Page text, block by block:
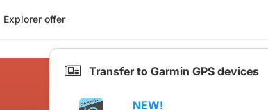
Explorer offer
Transfer to Garmin GPS devices
NEW!